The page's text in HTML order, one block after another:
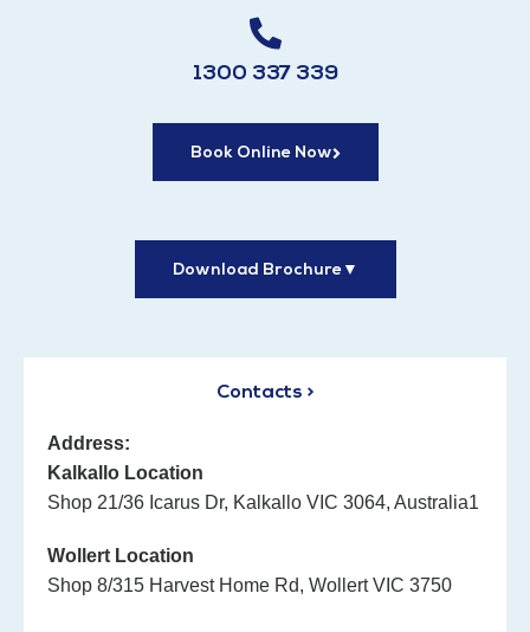
1300 337 339
Book Online Now
Download Brochure▼
Contacts >
Address:
Kalkallo Location
Shop 21/36 Icarus Dr, Kalkallo VIC 3064, Australia1
Wollert Location
Shop 8/315 Harvest Home Rd, Wollert VIC 3750